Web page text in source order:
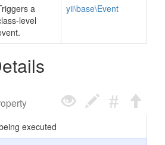
a
level
yii\base\Event
executed